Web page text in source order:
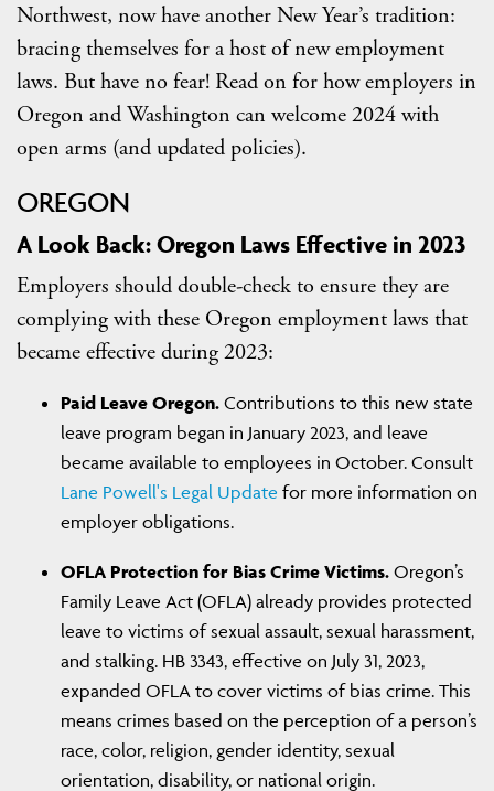
Northwest, now have another New Year’s tradition:
bracing themselves for a host of new employment
laws. But have no fear! Read on for how employers in
Oregon and Washington can welcome 2024 with
open arms (and updated policies).
OREGON
A Look Back: Oregon Laws Effective in 2023
Employers should double-check to ensure they are
complying with these Oregon employment laws that
became effective during 2023:
Paid Leave Oregon. Contributions to this new state
leave program began in January 2023, and leave
became available to employees in October. Consult
Lane Powell's Legal Update for more information on
employer obligations.
OFLA Protection for Bias Crime Victims. Oregon’s
Family Leave Act (OFLA) already provides protected
leave to victims of sexual assault, sexual harassment,
and stalking. HB 3343, effective on July 31, 2023,
expanded OFLA to cover victims of bias crime. This
means crimes based on the perception of a person’s
race, color, religion, gender identity, sexual
orientation, disability, or national origin.